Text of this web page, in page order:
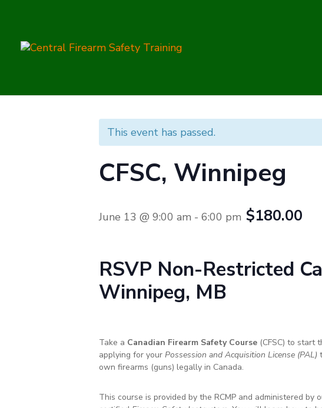
This event has passed.
CFSC, Winnipeg
June 13 @ 9:00 am - 6:00 pm $180.00
RSVP Non-Restricted
Winnipeg, MB
Take a Canadian Firearm Safety Course (CFSC) to start
applying for your Possession and Acquisition License (PAL)
own firearms (guns) legally in Canada.
This course is provided by the RCMP and administered by